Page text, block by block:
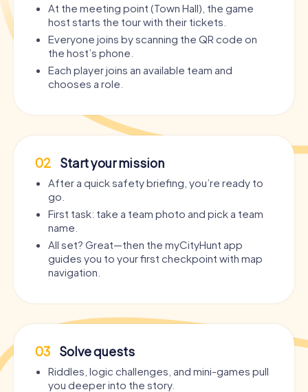
At the meeting point (Town Hall), the game
host starts the tour with their tickets.
Everyone joins by scanning the QR code on
the host’s phone.
Each player joins an available team and
chooses a role.
02 Start your mission
After a quick safety briefing, you’re ready to
go.
First task: take a team photo and pick a team
name.
All set? Great—then the myCityHunt app
guides you to your first checkpoint with map
navigation.
03 Solve quests
Riddles, logic challenges, and mini-games pull
you deeper into the story.